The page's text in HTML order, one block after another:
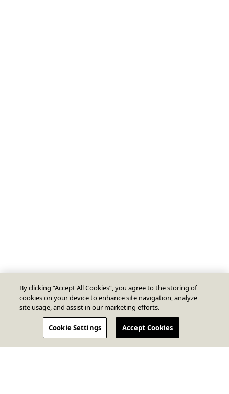
By clicking “Accept All Cookies”, you agree to the storing of
cookies on your device to enhance site navigation, analyze
site usage, and assist in our marketing efforts.
Cookie Settings Accept Cookies